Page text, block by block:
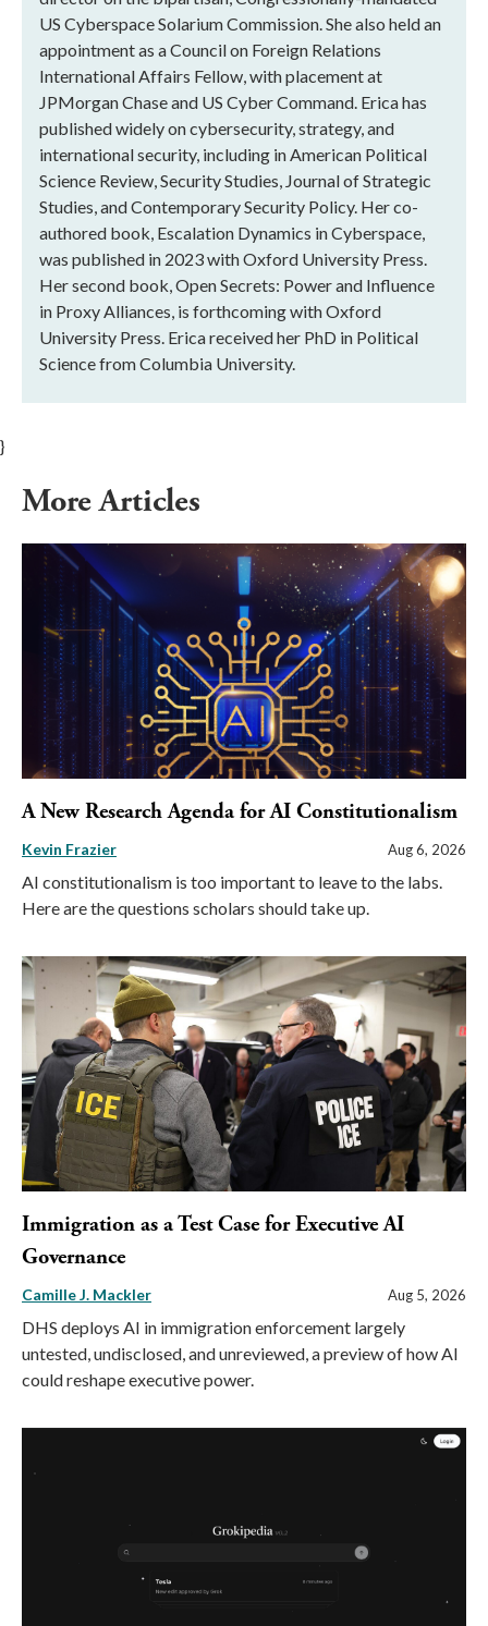
US Cyberspace Solarium Commission. She also held an
appointment as a Council on Foreign Relations
International Affairs Fellow, with placement at
JPMorgan Chase and US Cyber Command. Erica has
published widely on cybersecurity, strategy, and
international security, including in American Political
Science Review, Security Studies, Journal of Strategic
Studies, and Contemporary Security Policy. Her co-
authored book, Escalation Dynamics in Cyberspace,
was published in 2023 with Oxford University Press.
Her second book, Open Secrets: Power and Influence
in Proxy Alliances, is forthcoming with Oxford
University Press. Erica received her PhD in Political
Science from Columbia University.
}
More Articles
A New Research Agenda for AI Constitutionalism
Kevin Frazier Aug 6, 2026
AI constitutionalism is too important to leave to the labs.
Here are the questions scholars should take up.
Immigration as a Test Case for Executive AI
Governance
Camille J. Mackler Aug 5, 2026
DHS deploys AI in immigration enforcement largely
untested, undisclosed, and unreviewed, a preview of how AI
could reshape executive power.